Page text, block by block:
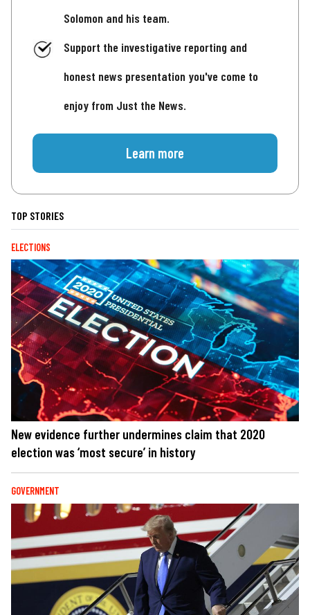
Solomon and his team.
Support the investigative reporting and
honest news presentation you've come to
enjoy from Just the News.
Learn more
TOP STORIES
ELECTIONS
New evidence further undermines claim that 2020
election was ‘most secure’ in history
GOVERNMENT